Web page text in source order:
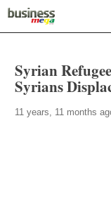
Syrian
Syrians
11 years, 11 months